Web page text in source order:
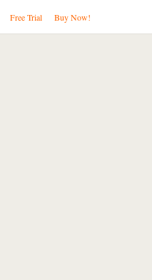
Free Trial Buy Now!